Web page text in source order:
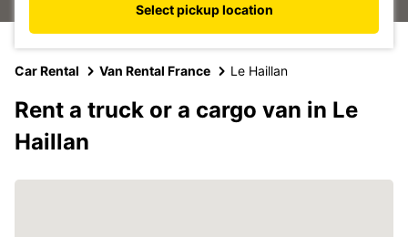
Select pickup location
Car Rental Van Rental France Le Haillan
Rent a truck or a cargo van in Le
Haillan